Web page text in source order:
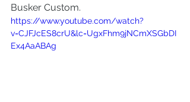
Busker Custom.
https://www.youtube.com/watch?
v=CJFJcES8crU&lc=UgxFhm9jNCmXSGbDI
Ex4AaABAg